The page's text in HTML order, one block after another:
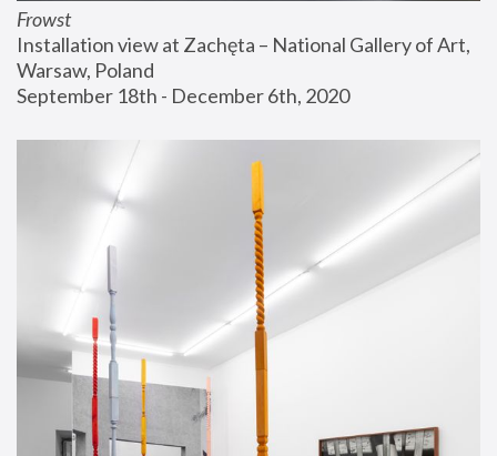
Frowst
Installation view at Zachęta – National Gallery of Art,
Warsaw, Poland
September 18th - December 6th, 2020